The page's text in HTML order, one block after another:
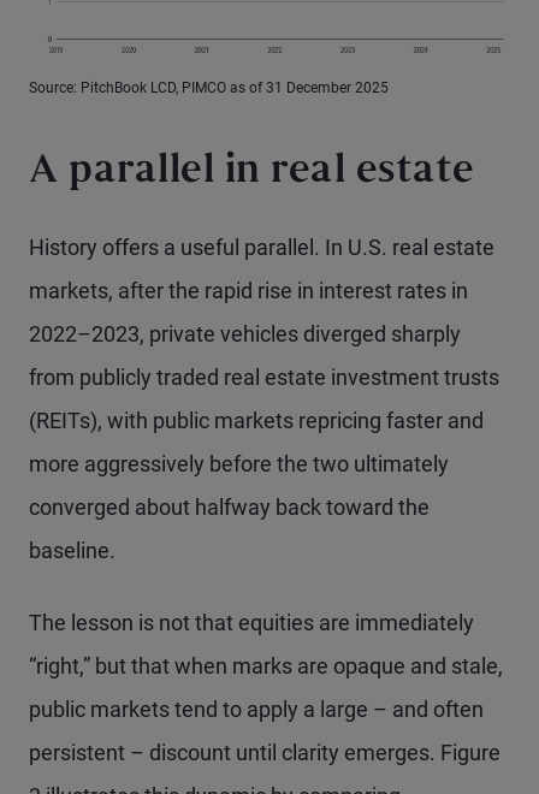
Source: PitchBook LCD, PIMCO as of 31 December 2025
A parallel in real estate
History offers a useful parallel. In U.S. real estate
markets, after the rapid rise in interest rates in
2022–2023, private vehicles diverged sharply
from publicly traded real estate investment trusts
(REITs), with public markets repricing faster and
more aggressively before the two ultimately
converged about halfway back toward the
baseline.
The lesson is not that equities are immediately
“right,” but that when marks are opaque and stale,
public markets tend to apply a large – and often
persistent – discount until clarity emerges. Figure